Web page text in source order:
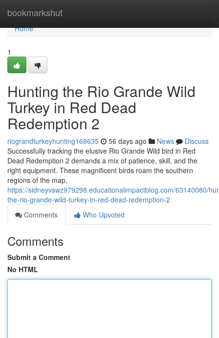
bookmarkshut
Home
Home
1
Hunting the Rio Grande Wild
Turkey in Red Dead
Redemption 2
riograndturkeyhunting168635 56 days ago News
Discuss
Successfully tracking the elusive Rio Grande Wild bird in Red
Dead Redemption 2 demands a mix of patience, skill, and the
right equipment. These magnificent birds roam the southern
regions of the map,
https://sidneyvswz979298.educationalimpactblog.com/63140080/
the-rio-grande-wild-turkey-in-red-dead-redemption-2
Comments
Who Upvoted
Comments
Submit a Comment
No HTML